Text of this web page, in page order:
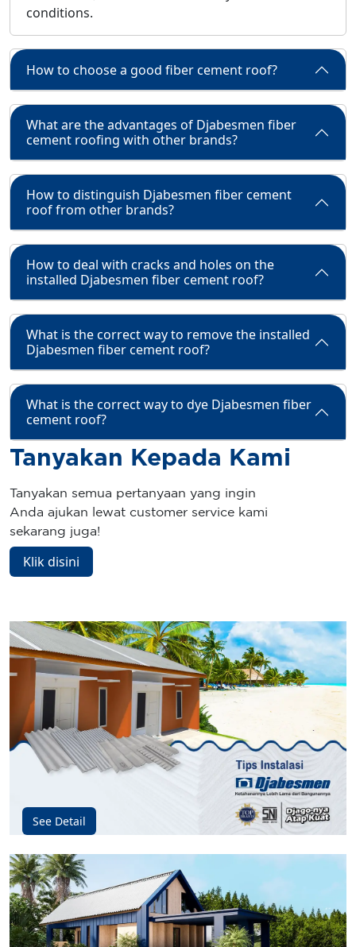
conditions.
How to choose a good fiber cement roof?
What are the advantages of Djabesmen fiber
cement roofing with other brands?
How to distinguish Djabesmen fiber cement
roof from other brands?
How to deal with cracks and holes on the
installed Djabesmen fiber cement roof?
What is the correct way to remove the installed
Djabesmen fiber cement roof?
What is the correct way to dye Djabesmen fiber
cement roof?
Tanyakan Kepada Kami
Tanyakan semua pertanyaan yang ingin
Anda ajukan lewat customer service kami
sekarang juga!
Klik disini
See Detail